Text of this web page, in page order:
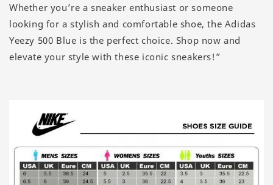
Whether you’re a sneaker enthusiast or someone
looking for a stylish and comfortable shoe, the Adidas
Yeezy 500 Blue is the perfect choice. Shop now and
elevate your style with these iconic sneakers!”